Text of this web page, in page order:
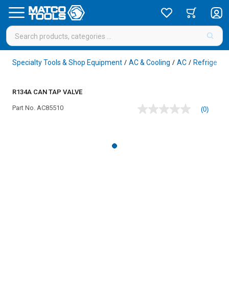
Specialty Tools & Shop Equipment / AC & Cooling / AC /
R134A CAN TAP VALVE
Part No. AC85510
No
(0)